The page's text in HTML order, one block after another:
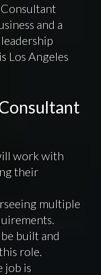
and a
Los Angeles
work with
their
multiple
built and
role.
job is